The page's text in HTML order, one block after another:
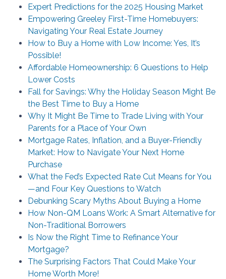
Expert Predictions for the 2025 Housing Market
Empowering Greeley First-Time Homebuyers:
Navigating Your Real Estate Journey
How to Buy a Home with Low Income: Yes, It’s
Possible!
Affordable Homeownership: 6 Questions to Help
Lower Costs
Fall for Savings: Why the Holiday Season Might Be
the Best Time to Buy a Home
Why It Might Be Time to Trade Living with Your
Parents for a Place of Your Own
Mortgage Rates, Inflation, and a Buyer-Friendly
Market: How to Navigate Your Next Home
Purchase
What the Fed’s Expected Rate Cut Means for You
—and Four Key Questions to Watch
Debunking Scary Myths About Buying a Home
How Non-QM Loans Work: A Smart Alternative for
Non-Traditional Borrowers
Is Now the Right Time to Refinance Your
Mortgage?
The Surprising Factors That Could Make Your
Home Worth More!